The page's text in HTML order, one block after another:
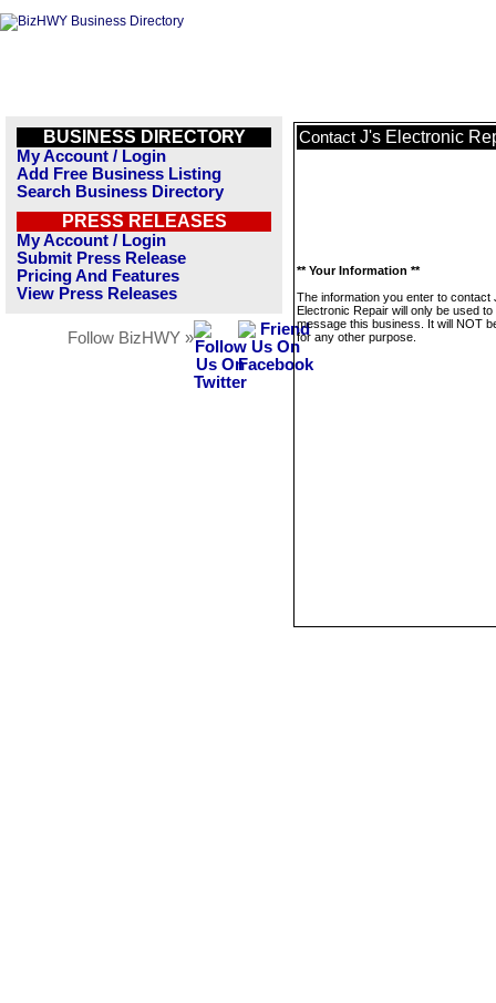
BUSINESS DIRECTORY
My Account / Login
Add Free Business Listing
Search Business Directory
PRESS RELEASES
My Account / Login
Submit Press Release
Pricing And Features
View Press Releases
Follow BizHWY »
Contact J's Electronic
** Your Information **
The information you enter to contact
Electronic Repair will only be used to
message this business. It will NOT
for any other purpose.